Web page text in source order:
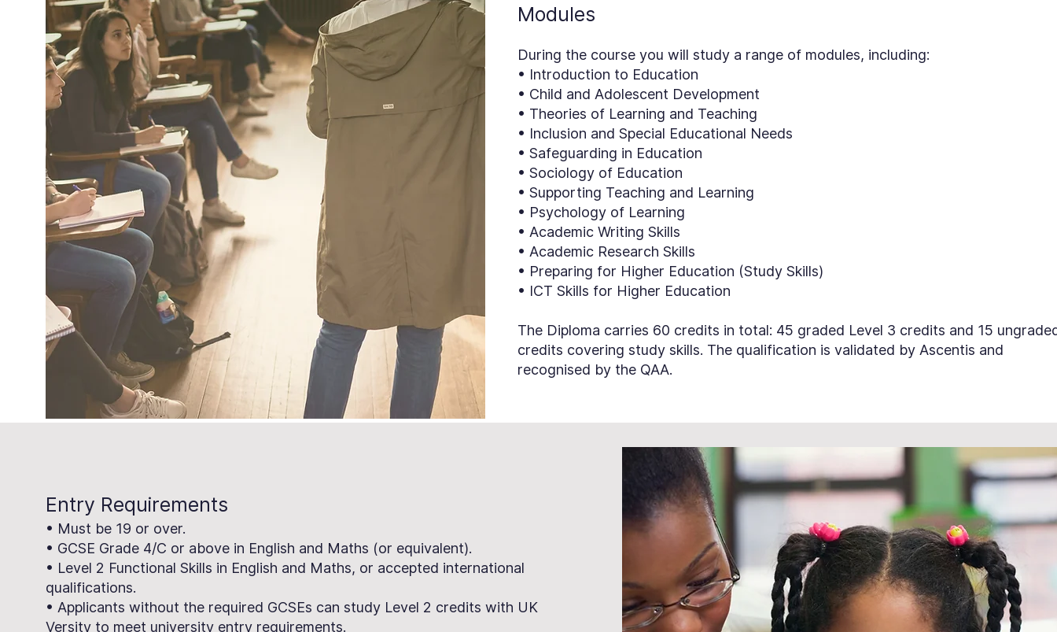
Modules
During the course you will study a range of modules, including:
• Introduction to Education
• Child and Adolescent Development
• Theories of Learning and Teaching
• Inclusion and Special Educational Needs
• Safeguarding in Education
• Sociology of Education
• Supporting Teaching and Learning
• Psychology of Learning
• Academic Writing Skills
• Academic Research Skills
• Preparing for Higher Education (Study Skills)
• ICT Skills for Higher Education
The Diploma carries 60 credits in total: 45 graded Level 3 credits and 15
credits covering study skills. The qualification is validated by Ascentis and
recognised by the QAA.
Entry Requirements
• Must be 19 or over.
• GCSE Grade 4/C or above in English and Maths (or equivalent).
• Level 2 Functional Skills in English and Maths, or accepted international
qualifications.
• Applicants without the required GCSEs can study Level 2 credits with UK
Versity to meet university entry requirements.